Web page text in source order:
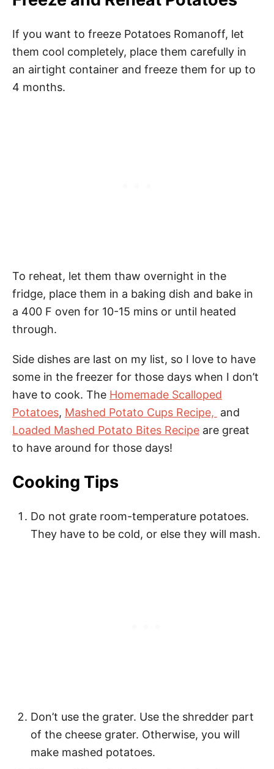
If you want to freeze Potatoes Romanoff, let
them cool completely, place them carefully in
an airtight container and freeze them for up to
4 months.
To reheat, let them thaw overnight in the
fridge, place them in a baking dish and bake in
a 400 F oven for 10-15 mins or until heated
through.
Side dishes are last on my list, so I love to have
some in the freezer for those days when I don’t
have to cook. The Homemade Scalloped
Potatoes, Mashed Potato Cups Recipe, and
Loaded Mashed Potato Bites Recipe are great
to have around for those days!
Cooking Tips
Do not grate room-temperature potatoes.
They have to be cold, or else they will mash.
Don’t use the grater. Use the shredder part
of the cheese grater. Otherwise, you will
make mashed potatoes.